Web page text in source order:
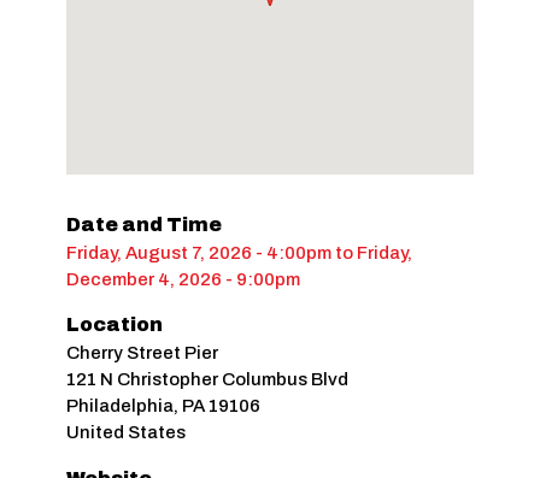
Date and Time
Friday, August 7, 2026 - 4:00pm to Friday,
December 4, 2026 - 9:00pm
Location
Cherry Street Pier
121 N Christopher Columbus Blvd
Philadelphia, PA 19106
United States